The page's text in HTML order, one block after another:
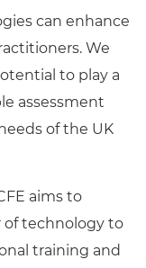
can enhance
We
to play a
assessment
of the UK
aims to
of technology to
training and